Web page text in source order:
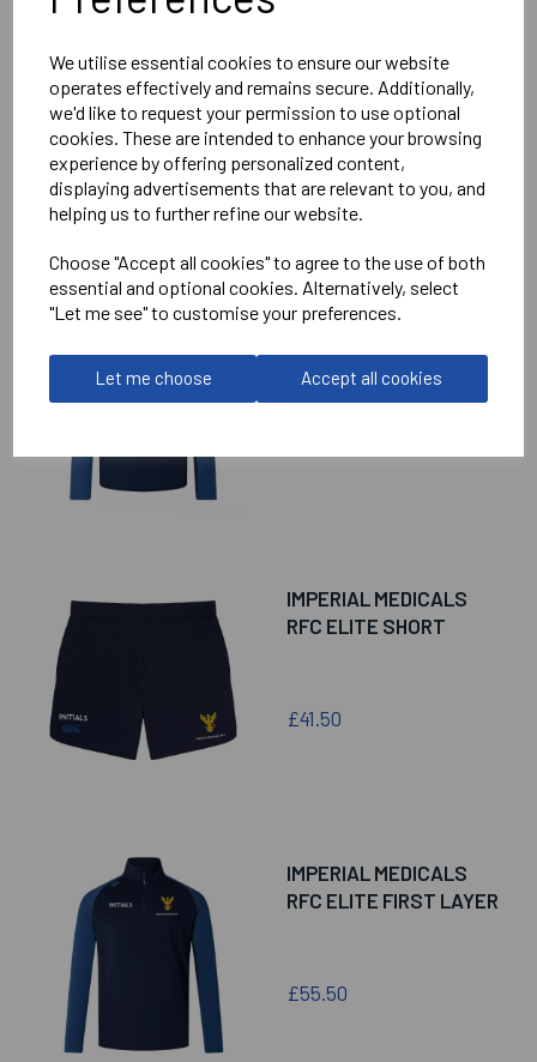
We utilise essential cookies to ensure our website
operates effectively and remains secure. Additionally,
we'd like to request your permission to use optional
cookies. These are intended to enhance your browsing
experience by offering personalized content,
displaying advertisements that are relevant to you, and
helping us to further refine our website.
Choose "Accept all cookies" to agree to the use of both
essential and optional cookies. Alternatively, select
"Let me see" to customise your preferences.
Let me choose Accept all cookies
RELATED
IMPERIAL MEDICALS
RFC ELITE TRAINING
HOODIE
IMPERIAL MEDICALS
RFC ELITE SHORT
£41.50
IMPERIAL MEDICALS
RFC ELITE FIRST LAYER
£55.50